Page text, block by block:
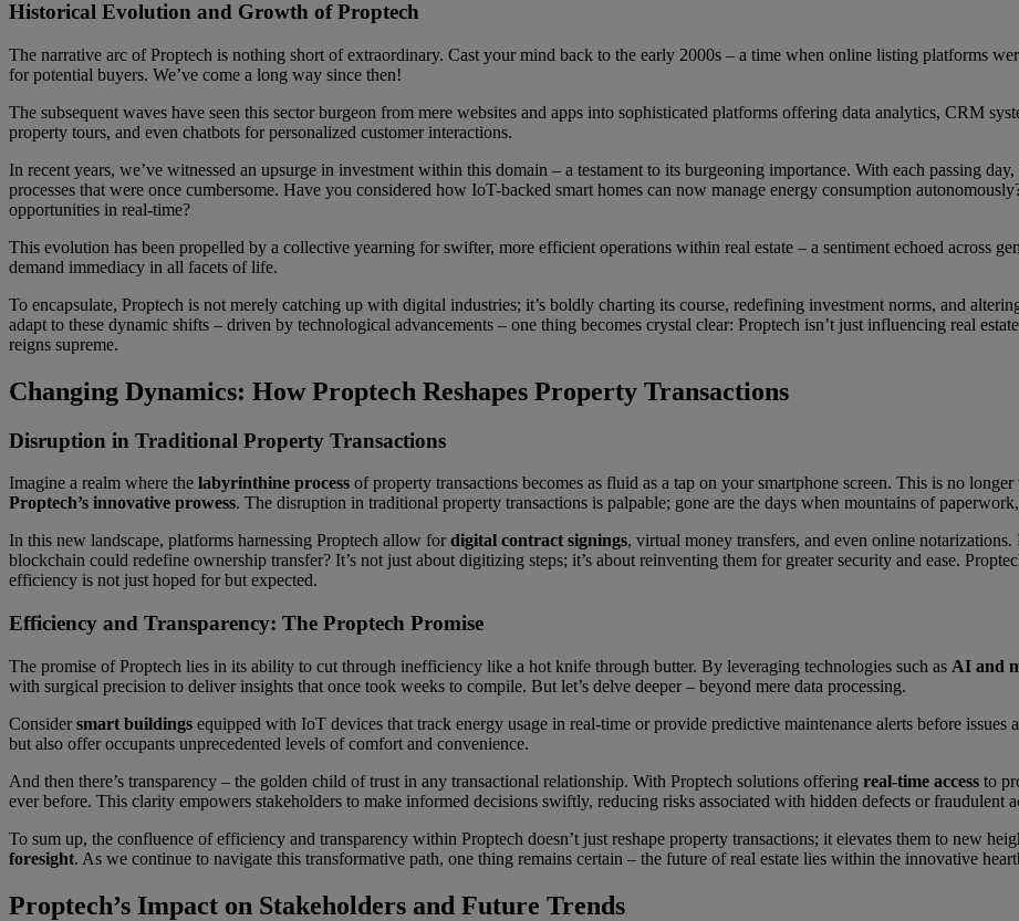
Historical Evolution and Growth of Proptech
The narrative arc of Proptech is nothing short of extraordinary. Cast your mind back to the early 2000s – a time when online listing platforms
for potential buyers. We’ve come a long way since then!
The subsequent waves have seen this sector burgeon from mere websites and apps into sophisticated platforms offering data analytics, CRM
property tours, and even chatbots for personalized customer interactions.
In recent years, we’ve witnessed an upsurge in investment within this domain – a testament to its burgeoning importance. With each passing
processes that were once cumbersome. Have you considered how IoT-backed smart homes can now manage energy consumption
opportunities in real-time?
This evolution has been propelled by a collective yearning for swifter, more efficient operations within real estate – a sentiment echoed across
demand immediacy in all facets of life.
To encapsulate, Proptech is not merely catching up with digital industries; it’s boldly charting its course, redefining investment norms, and
adapt to these dynamic shifts – driven by technological advancements – one thing becomes crystal clear: Proptech isn’t just influencing real
reigns supreme.
Changing Dynamics: How Proptech Reshapes Property Transactions
Disruption in Traditional Property Transactions
Imagine a realm where the labyrinthine process of property transactions becomes as fluid as a tap on your smartphone screen. This is no
Proptech’s innovative prowess. The disruption in traditional property transactions is palpable; gone are the days when mountains of
In this new landscape, platforms harnessing Proptech allow fordigital contract signings, virtual money transfers, and even online
blockchain could redefine ownership transfer? It’s not just about digitizing steps; it’s about reinventing them for greater security and ease.
efficiency is not just hoped for but expected.
Efficiency and Transparency: The Proptech Promise
The promise of Proptech lies in its ability to cut through inefficiency like a hot knife through butter. By leveraging technologies such as AI and
with surgical precision to deliver insights that once took weeks to compile. But let’s delve deeper – beyond mere data processing.
Considersmart buildings equipped with IoT devices that track energy usage in real-time or provide predictive maintenance alerts before
but also offer occupants unprecedented levels of comfort and convenience.
And then there’s transparency – the golden child of trust in any transactional relationship. With Proptech solutions offering real-time access to
ever before. This clarity empowers stakeholders to make informed decisions swiftly, reducing risks associated with hidden defects or fraudulent
To sum up, the confluence of efficiency and transparency within Proptech doesn’t just reshape property transactions; it elevates them to new
foresight. As we continue to navigate this transformative path, one thing remains certain – the future of real estate lies within the innovative
Proptech’s Impact on Stakeholders and Future Trends